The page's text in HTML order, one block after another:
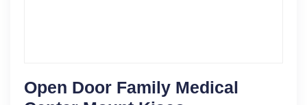
Open Door Family Medical